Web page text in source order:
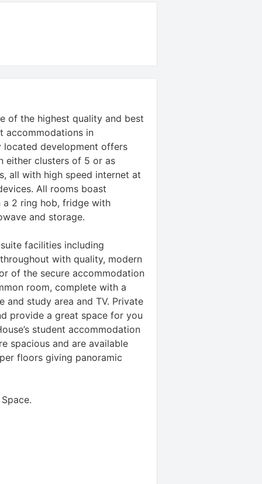
of the highest quality and best
accommodations in
located development offers
either clusters of 5 or as
all with high speed internet at
All rooms boast
2 ring hob, fridge with
and storage.
facilities including
with quality, modern
of the secure accommodation
room, complete with a
and study area and TV. Private
provide a great space for you
student accommodation
spacious and are available
floors giving panoramic
.